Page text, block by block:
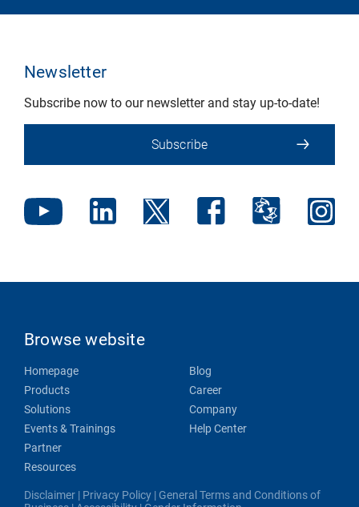
Newsletter
Subscribe now to our newsletter and stay up-to-date!
Subscribe
Browse website
Homepage
Products
Solutions
Events & Trainings
Partner
Resources
Blog
Career
Company
Help Center
Disclaimer | Privacy Policy | General Terms and Conditions of